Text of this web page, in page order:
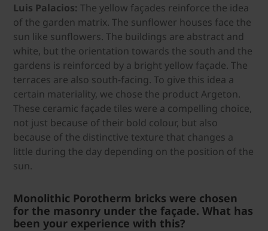
Luis Palacios: The yellow façades reinforce the idea
of the garden matrix. The sunflower houses face the
sun like sunflowers. The buildings are abstract and
white, but the orientation towards the south and the
gardens is reinforced by a bright yellow façade. The
terraces are also south-facing. To give this idea a
certain materiality, we chose the product Argeton.
These ceramic façade tiles were a compelling choice,
not just because of their bold colour, but also
because of the distinctive texture that changes a
little during the day depending on the position of the
sun.
Monolithic Porotherm bricks were chosen
for the masonry under the façade. What has
been your experience with this?